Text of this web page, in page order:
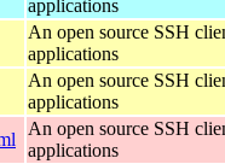
applications
An open source SSH
applications
An open source SSH
applications
An open source SSH
applications